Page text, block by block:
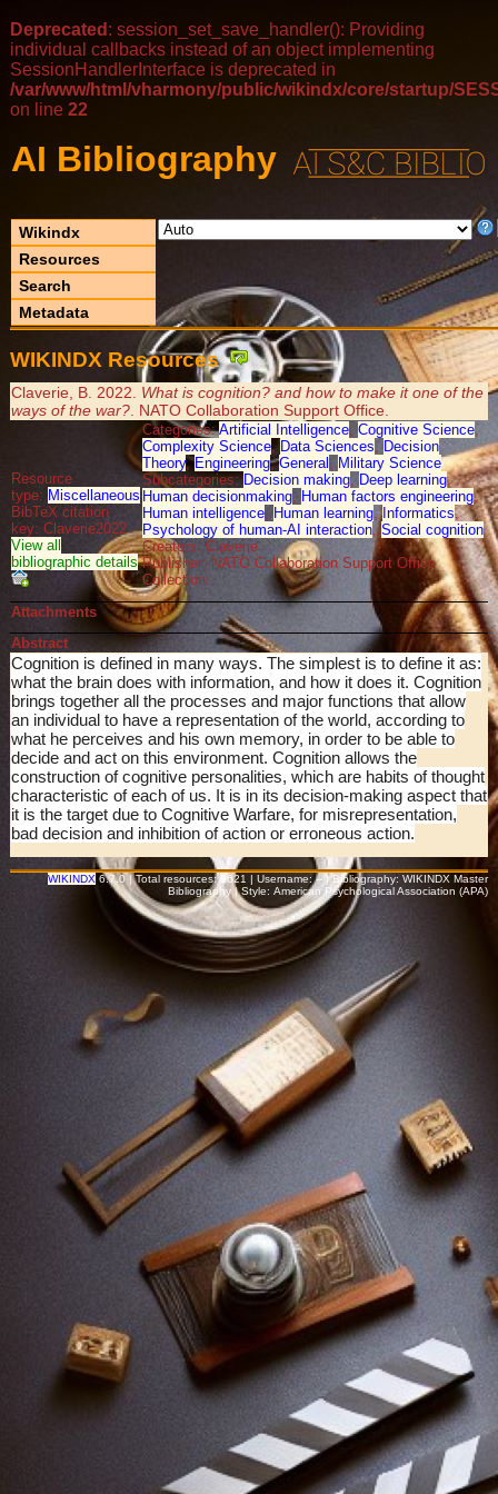
Deprecated : session_set_save_handler(): Providing
individual callbacks instead of an object implementing
SessionHandlerInterface is deprecated in
/var/www/html/vharmony/public/wikindx/core/startup/
on line 22
AI Bibliography
Wikindx
Resources
Search
Metadata
WIKINDX Resources
Claverie, B. 2022. What is cognition? and how to make it one of the
ways of the war?. NATO Collaboration Support Office.
Resource
type: Miscellaneous
BibTeX citation
key: Claverie2022
View all
bibliographic details
Categories:Artificial Intelligence, Cognitive Science,
Complexity Science, Data Sciences, Decision
Theory,Engineering,General , Military Science
Subcategories:Decision making, Deep learning,
Human decisionmaking, Human factors engineering,
Human intelligence, Human learning,Informatics,
Psychology of human-AI interaction,Social cognition
Creators: Claverie
Publisher: NATO Collaboration Support Office
Collection:
Attachments
Abstract
Cognition is defined in many ways. The simplest is to define it as:
what the brain does with information, and how it does it. Cognition
brings together all the processes and major functions that allow
an individual to have a representation of the world, according to
what he perceives and his own memory, in order to be able to
decide and act on this environment. Cognition allows the
construction of cognitive personalities, which are habits of thought
characteristic of each of us. It is in its decision-making aspect that
it is the target due to Cognitive Warfare, for misrepresentation,
bad decision and inhibition of action or erroneous action.
WIKINDX 6.7.0 | Total resources: 1621 | Username: -- | Bibliography: WIKINDX Master
Bibliography | Style: American Psychological Association (APA)